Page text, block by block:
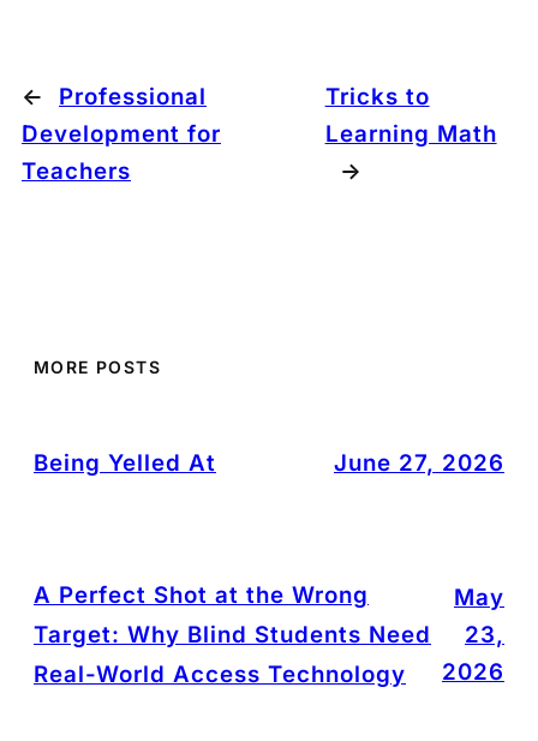
←
Professional
Development for
Teachers
Tricks to
Learning Math
→
MORE POSTS
Being Yelled At June 27, 2026
A Perfect Shot at the Wrong
Target: Why Blind Students Need
Real-World Access Technology
May
23,
2026